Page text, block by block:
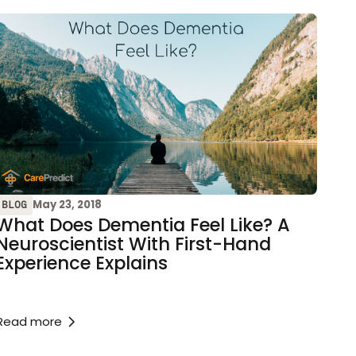
BLOG May 23, 2018
Does Dementia Feel Like? A
With First-Hand
Explains
more